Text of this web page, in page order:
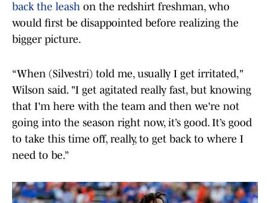
back the leash on the redshirt freshman, who
would first be disappointed before realizing the
bigger picture.
“When (Silvestri) told me, usually I get irritated,"
Wilson said. "I get agitated really fast, but knowing
that I'm here with the team and then we're not
going into the season right now, it’s good. It’s good
to take this time off, really, to get back to where I
need to be.”